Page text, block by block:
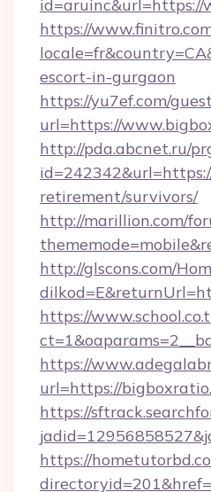
id=aruinc&url=https://
https://
escort-in-gurgaon
https://yu7ef.com/
url=https://
http://pda.abcnet.ru/
retirement/survivors/
http://marillion.com/
http://glscons.com/
https://
https://
url=https://
https://
https://